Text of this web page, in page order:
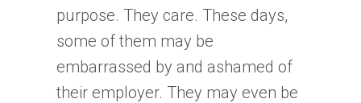
purpose. They care. These days,
some of them may be
embarrassed by and ashamed of
their employer. They may even be